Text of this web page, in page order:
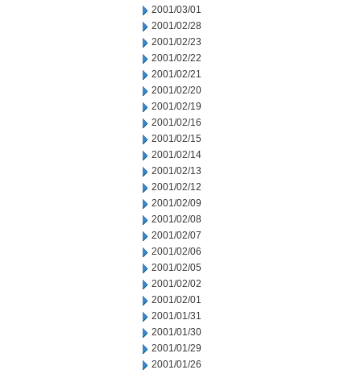
2001/03/01
2001/02/28
2001/02/23
2001/02/22
2001/02/21
2001/02/20
2001/02/19
2001/02/16
2001/02/15
2001/02/14
2001/02/13
2001/02/12
2001/02/09
2001/02/08
2001/02/07
2001/02/06
2001/02/05
2001/02/02
2001/02/01
2001/01/31
2001/01/30
2001/01/29
2001/01/26